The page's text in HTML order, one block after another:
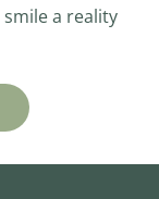
a reality